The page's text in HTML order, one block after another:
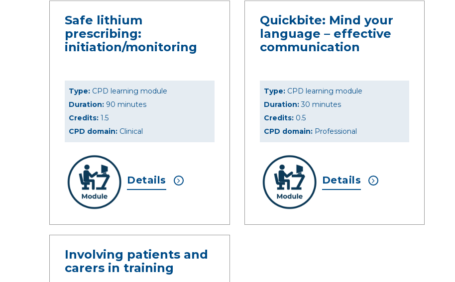
Safe lithium
prescribing:
initiation/monitoring
Type: CPD learning module
Duration: 90 minutes
Credits: 1.5
CPD domain: Clinical
Details
Quickbite: Mind your
language – effective
communication
Type:CPD learning module
Duration:30 minutes
Credits:0.5
CPD domain:Professional
Details
Involving patients and
carers in training